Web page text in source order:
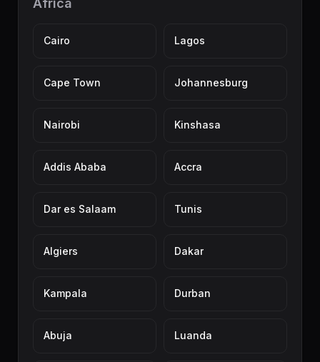
Africa
Cairo Lagos
Cape Town Johannesburg
Nairobi Kinshasa
Addis Ababa Accra
Dar es Salaam Tunis
Algiers Dakar
Kampala Durban
Abuja Luanda